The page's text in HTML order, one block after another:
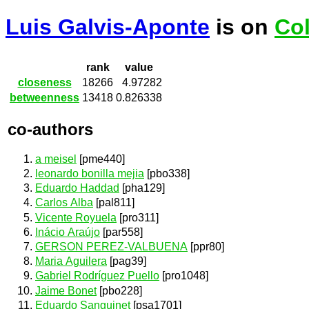
Luis Galvis-Aponte is on
rank
value
closeness
18266
4.97282
betweenness 13418 0.826338
co-authors
a meisel [pme440]
leonardo bonilla mejia [pbo338]
Eduardo Haddad [pha129]
Carlos Alba [pal811]
Vicente Royuela [pro311]
Inácio Araújo [par558]
GERSON PEREZ-VALBUENA [ppr80]
Maria Aguilera [pag39]
Gabriel Rodríguez Puello [pro1048]
Jaime Bonet[pbo228]
Eduardo Sanguinet[psa1701]